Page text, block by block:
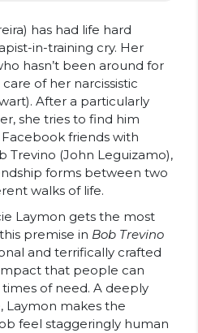
has had life hard
in-training cry. Her
hasn’t been around for
of her narcissistic
After a particularly
she tries to find him
friends with
Trevino (John Leguizamo),
forms between two
walks of life.
Laymon gets the most
premise in Bob Trevino
and terrifically crafted
that people can
of need. A deeply
Laymon makes the
feel staggeringly human